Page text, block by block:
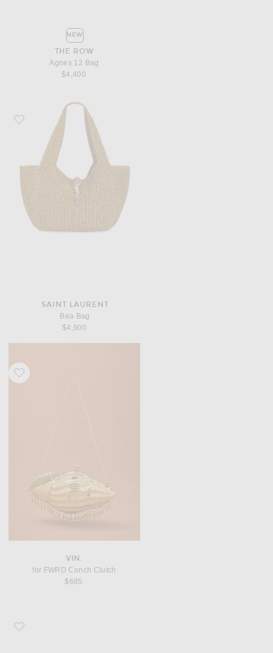
NEW
THE ROW
Agnes 12 Bag
$4,400
Favorite Saint Laurent Bea Bag
SAINT LAURENT
Bea Bag
$4,900
Favorite Vin. for FWRD Conch Clutch
VIN.
for FWRD Conch Clutch
$685
Favorite The Row 90's Bag